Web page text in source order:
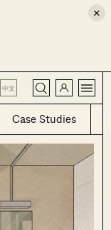
×
中文
Case Studies
CLOSE